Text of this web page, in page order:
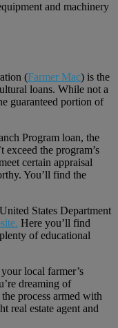
and machinery
(Farmer Mac) is the
loans. While not a
guaranteed portion of
Program loan, the
exceed the program’s
certain appraisal
You’ll find the
States Department
Here you’ll find
of educational
local farmer’s
dreaming of
process armed with
real estate agent and